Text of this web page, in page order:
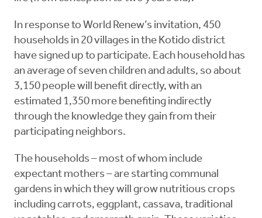
In response to World Renew’s invitation, 450
households in 20 villages in the Kotido district
have signed up to participate. Each household has
an average of seven children and adults, so about
3,150 people will benefit directly, with an
estimated 1,350 more benefiting indirectly
through the knowledge they gain from their
participating neighbors.
The households – most of whom include
expectant mothers – are starting communal
gardens in which they will grow nutritious crops
including carrots, eggplant, cassava, traditional